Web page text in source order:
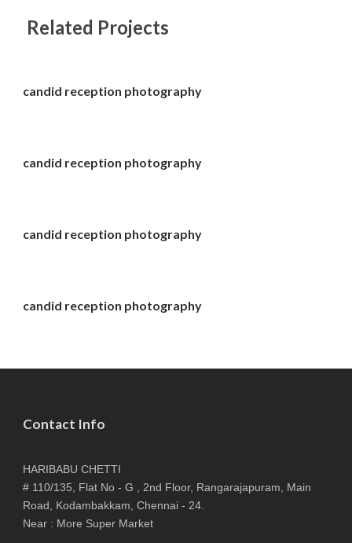
Related Projects
candid reception photography
candid reception photography
candid reception photography
candid reception photography
Contact Info
HARIBABU CHETTI
# 110/135, Flat No - G , 2nd Floor, Rangarajapuram, Main
Road, Kodambakkam, Chennai - 24.
Near : More Super Market